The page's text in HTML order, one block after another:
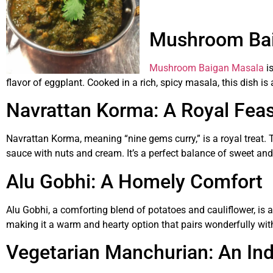
Mushroom
Mushroom Baigan Masala
flavor of eggplant. Cooked in a rich, spicy masala, this dish
Navrattan Korma: A Royal
Navrattan Korma, meaning “nine gems curry,” is a royal
sauce with nuts and cream. It’s a perfect balance of sweet
Alu Gobhi: A Homely Comfort
Alu Gobhi, a comforting blend of potatoes and cauliflower,
making it a warm and hearty option that pairs wonderfully
Vegetarian Manchurian: An